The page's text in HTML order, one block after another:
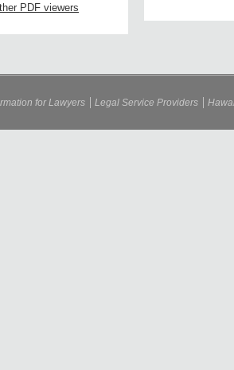
PDF viewers
for Lawyers Legal Service Providers